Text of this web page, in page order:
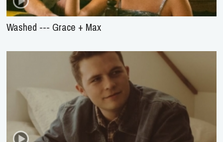
Washed --- Grace + Max